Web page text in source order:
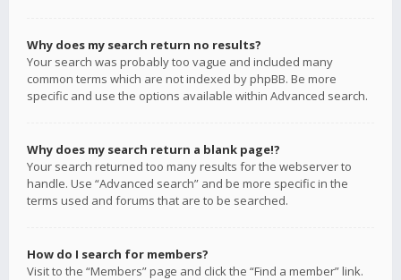
Why does my search return no results?
Your search was probably too vague and included many
common terms which are not indexed by phpBB. Be more
specific and use the options available within Advanced search.
Why does my search return a blank page!?
Your search returned too many results for the webserver to
handle. Use “Advanced search” and be more specific in the
terms used and forums that are to be searched.
How do I search for members?
Visit to the “Members” page and click the “Find a member” link.